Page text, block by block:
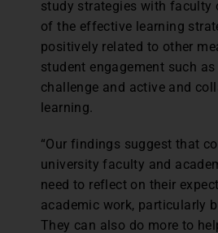
study strategies with faculty
of the effective learning
positively related to other
student engagement such
challenge and active and
learning.
“Our findings suggest that
university faculty and
need to reflect on their
academic work, particularly
They can also do more to